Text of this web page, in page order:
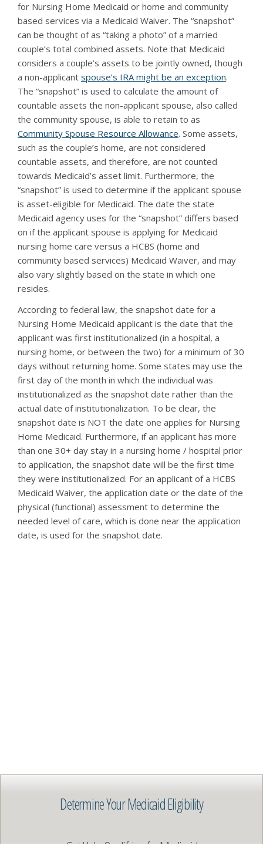
for Nursing Home Medicaid or home and community
based services via a Medicaid Waiver. The “snapshot”
can be thought of as “taking a photo” of a married
couple’s total combined assets. Note that Medicaid
considers a couple’s assets to be jointly owned, though
a non-applicant spouse’s IRA might be an exception.
The “snapshot” is used to calculate the amount of
countable assets the non-applicant spouse, also called
the community spouse, is able to retain to as
Community Spouse Resource Allowance. Some assets,
such as the couple’s home, are not considered
countable assets, and therefore, are not counted
towards Medicaid’s asset limit. Furthermore, the
“snapshot” is used to determine if the applicant spouse
is asset-eligible for Medicaid. The date the state
Medicaid agency uses for the “snapshot” differs based
on if the applicant spouse is applying for Medicaid
nursing home care versus a HCBS (home and
community based services) Medicaid Waiver, and may
also vary slightly based on the state in which one
resides.
According to federal law, the snapshot date for a
Nursing Home Medicaid applicant is the date that the
applicant was first institutionalized (in a hospital, a
nursing home, or between the two) for a minimum of 30
days without returning home. Some states may use the
first day of the month in which the individual was
institutionalized as the snapshot date rather than the
actual date of institutionalization. To be clear, the
snapshot date is NOT the date one applies for Nursing
Home Medicaid. Furthermore, if an applicant has more
than one 30+ day stay in a nursing home / hospital prior
to application, the snapshot date will be the first time
they were institutionalized. For an applicant of a HCBS
Medicaid Waiver, the application date or the date of the
physical (functional) assessment to determine the
needed level of care, which is done near the application
date, is used for the snapshot date.
Determine Your Medicaid Eligibility
Get Help Qualifying for Medicaid